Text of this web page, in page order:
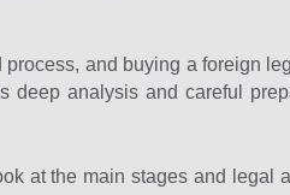
and buying a foreign
deep analysis and careful
at the main stages and legal